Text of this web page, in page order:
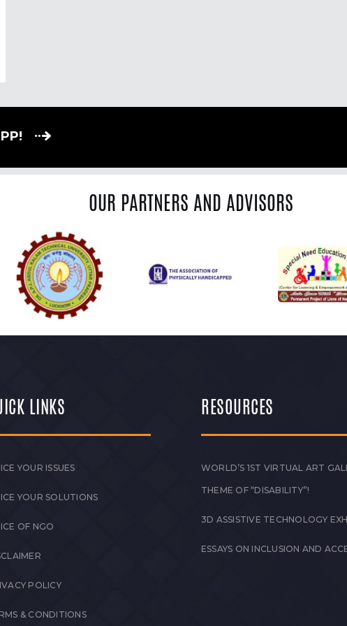
OUR PARTNERS AND ADVISORS
LINKS
YOUR ISSUES
YOUR SOLUTIONS
OF NGO
POLICY
& CONDITIONS
RESOURCES
WORLD’S 1ST VIRTUAL ART
THEME OF “DISABILITY”!
3D ASSISTIVE TECHNOLOGY
ESSAYS ON INCLUSION AND